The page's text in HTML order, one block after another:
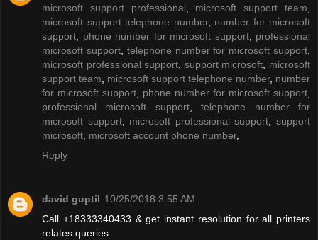
microsoft support professional
microsoft support team
microsoft support telephone number, number for microsoft
support
phone number for microsoft support, professional
microsoft support, telephone number for microsoft support
microsoft professional support support microsoft
microsoft
support team
microsoft support telephone number, number
for microsoft support
phone number for microsoft support
professional microsoft support,telephone number for
microsoft support, microsoft professional support ,support
microsoft microsoft account phone number,
Reply
david guptil 10/25/2018 3:55 AM
Call +18333340433 & get instant resolution for all printers
relates queries.